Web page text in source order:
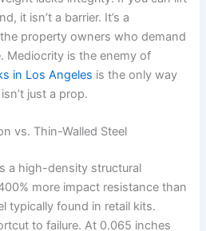
it isn’t a barrier. It’s a
property owners who demand
Mediocrity is the enemy of
in Los Angeles is the only way
just a prop.
vs. Thin-Walled Steel
a high-density structural
more impact resistance than
typically found in retail kits.
to failure. At 0.065 inches